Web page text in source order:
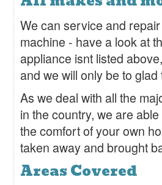
We can service and
machine - have a look at
appliance isnt listed
and we will only be to glad
As we deal with all the
in the country, we are
the comfort of your own
taken away and brought
Areas Covered